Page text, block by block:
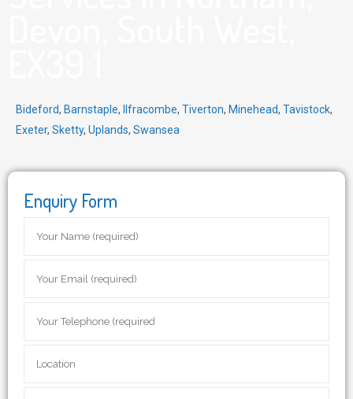
Bideford, Barnstaple, Ilfracombe, Tiverton, Minehead, Tavistock,
Exeter, Sketty, Uplands, Swansea
Enquiry Form